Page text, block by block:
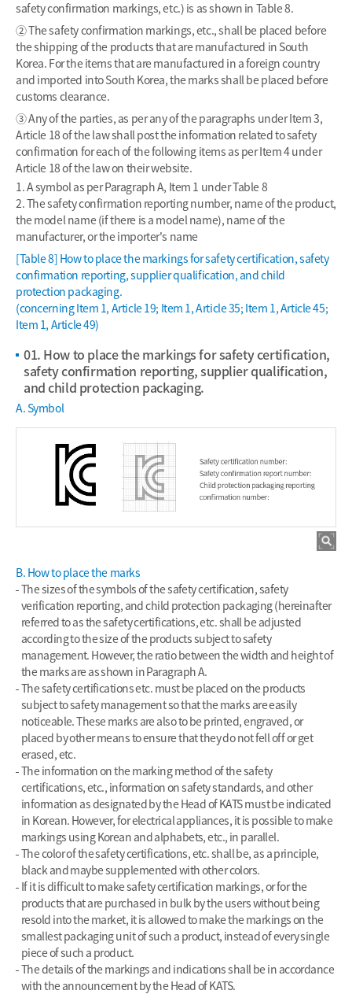
safety confirmation markings, etc.) is as shown in Table 8.
② The safety confirmation markings, etc., shall be placed before
the shipping of the products that are manufactured in South
Korea. For the items that are manufactured in a foreign country
and imported into South Korea, the marks shall be placed before
customs clearance.
③ Any of the parties, as per any of the paragraphs under Item 3,
Article 18 of the law shall post the information related to safety
confirmation for each of the following items as per Item 4 under
Article 18 of the law on their website.
1. A symbol as per Paragraph A, Item 1 under Table 8
2. The safety confirmation reporting number, name of the product,
the model name (if there is a model name), name of the
manufacturer, or the importer's name
[Table 8] How to place the markings for safety certification, safety
confirmation reporting, supplier qualification, and child
protection packaging.
(concerning Item 1, Article 19; Item 1, Article 35; Item 1, Article 45;
Item 1, Article 49)
01. How to place the markings for safety certification,
safety confirmation reporting, supplier qualification,
and child protection packaging.
A. Symbol
B. How to place the marks
The sizes of the symbols of the safety certification, safety
verification reporting, and child protection packaging (hereinafter
referred to as the safety certifications, etc. shall be adjusted
according to the size of the products subject to safety
management. However, the ratio between the width and height of
the marks are as shown in Paragraph A.
The safety certifications etc. must be placed on the products
subject to safety management so that the marks are easily
noticeable. These marks are also to be printed, engraved, or
placed by other means to ensure that they do not fell off or get
erased, etc.
The information on the marking method of the safety
certifications, etc., information on safety standards, and other
information as designated by the Head of KATS must be indicated
in Korean. However, for electrical appliances, it is possible to make
markings using Korean and alphabets, etc., in parallel.
The color of the safety certifications, etc. shall be, as a principle,
black and maybe supplemented with other colors.
If it is difficult to make safety certification markings, or for the
products that are purchased in bulk by the users without being
resold into the market, it is allowed to make the markings on the
smallest packaging unit of such a product, instead of every single
piece of such a product.
The details of the markings and indications shall be in accordance
with the announcement by the Head of KATS.